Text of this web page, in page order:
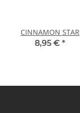
CINNAMON STAR
8,95 € *